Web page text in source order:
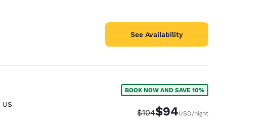
See Availability
US
BOOK NOW AND SAVE 10%
Strikethrough Rate:
$104Discounted rate:
$94USD/night